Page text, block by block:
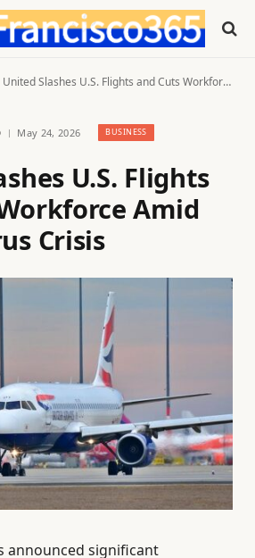
United Slashes U.S. Flights and Cuts Workforce Amid Coronavirus Crisis
May 24, 2026 BUSINESS
U.S. Flights
Amid
Crisis
announced significant